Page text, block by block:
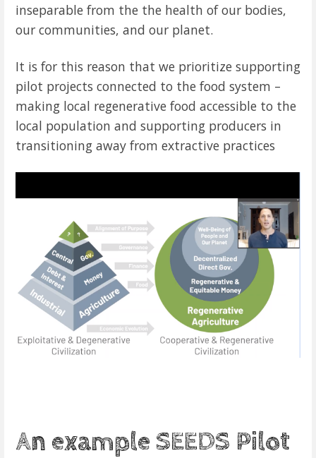
inseparable from the the health of our bodies,
our communities, and our planet.
It is for this reason that we prioritize supporting
pilot projects connected to the food system –
making local regenerative food accessible to the
local population and supporting producers in
transitioning away from extractive practices
An example SEEDS Pilot